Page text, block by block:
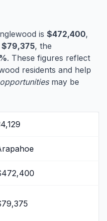
is $472,400,
$79,375, the
. These figures reflect
residents and help
may be